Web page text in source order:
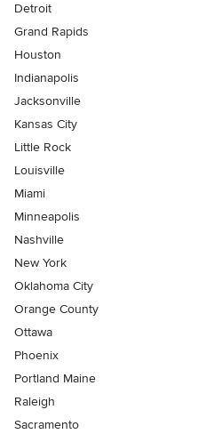
Detroit
Grand Rapids
Houston
Indianapolis
Jacksonville
Kansas City
Little Rock
Louisville
Miami
Minneapolis
Nashville
New York
Oklahoma City
Orange County
Ottawa
Phoenix
Portland Maine
Raleigh
Sacramento